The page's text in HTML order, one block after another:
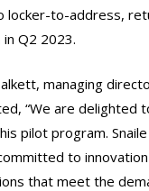
locker-to-address,
Q2 2023.
managing
“We are delighted
pilot program.
to
that meet the